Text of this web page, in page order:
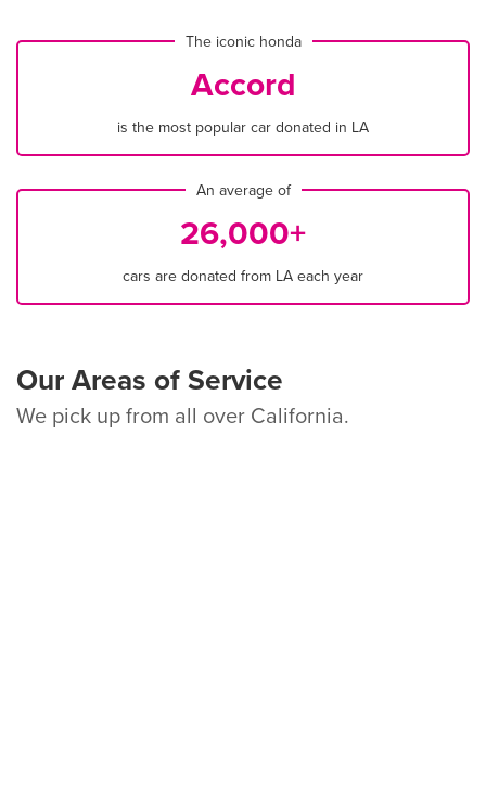
The iconic honda
Accord
is the most popular car donated in LA
An average of
26,000+
cars are donated from LA each year
Our Areas of Service
We pick up from all over California.